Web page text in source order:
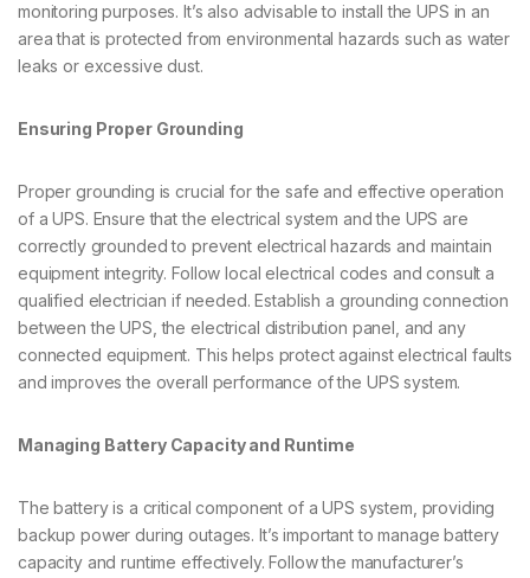
monitoring purposes. It’s also advisable to install the UPS in an
area that is protected from environmental hazards such as water
leaks or excessive dust.
Ensuring Proper Grounding
Proper grounding is crucial for the safe and effective operation
of a UPS. Ensure that the electrical system and the UPS are
correctly grounded to prevent electrical hazards and maintain
equipment integrity. Follow local electrical codes and consult a
qualified electrician if needed. Establish a grounding connection
between the UPS, the electrical distribution panel, and any
connected equipment. This helps protect against electrical faults
and improves the overall performance of the UPS system.
Managing Battery Capacity and Runtime
The battery is a critical component of a UPS system, providing
backup power during outages. It’s important to manage battery
capacity and runtime effectively. Follow the manufacturer’s